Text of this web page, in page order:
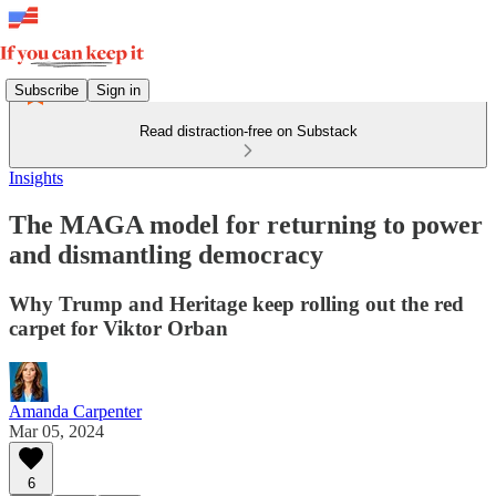
Subscribe Sign in
Read distraction-free on Substack
Insights
The MAGA model for returning to power
and dismantling democracy
Why Trump and Heritage keep rolling out the red
carpet for Viktor Orban
Amanda Carpenter
Mar 05, 2024
6